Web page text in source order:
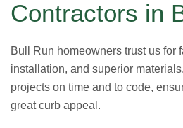
Contractors in
Bull Run homeowners trust us for
installation, and superior
projects on time and to code,
great curb appeal.